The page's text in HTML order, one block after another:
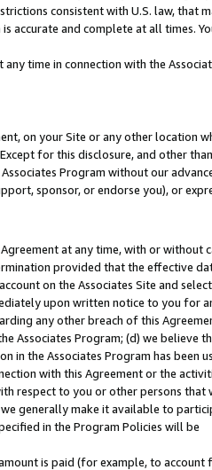
consistent with U.S. law, that
accurate and complete at all times.
time in connection with the
on your Site or any other location
for this disclosure, and other
Program without our
sponsor, or endorse you), or
at any time, with or without
provided that the effective
on the Associates Site and
upon written notice to you for
any other breach of this
Associates Program; (d) we believe
in the Associates Program has been
with this Agreement or the
respect to you or other persons that
generally make it available to
in the Program Policies will be
is paid (for example, to account